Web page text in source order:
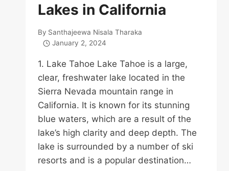
Lakes in California
By Santhajeewa Nisala Tharaka
January 2, 2024
1. Lake Tahoe Lake Tahoe is a large,
clear, freshwater lake located in the
Sierra Nevada mountain range in
California. It is known for its stunning
blue waters, which are a result of the
lake’s high clarity and deep depth. The
lake is surrounded by a number of ski
resorts and is a popular destination…